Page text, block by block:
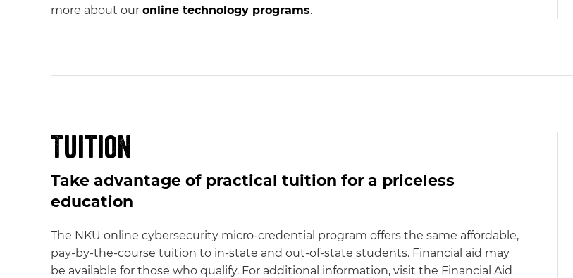
more about our online technology programs.
Tuition
Take advantage of practical tuition for a priceless
education
The NKU online cybersecurity micro-credential program offers the same affordable,
pay-by-the-course tuition to in-state and out-of-state students. Financial aid may
be available for those who qualify. For additional information, visit the Financial Aid